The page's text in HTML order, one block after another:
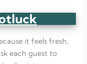
it feels fresh,
each guest to